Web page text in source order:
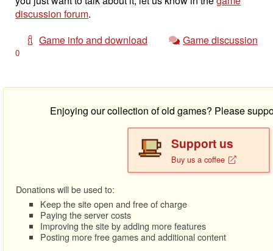
discussion forum.
Game info and download
Game discussion
0
Enjoying our collection of old games? Please
Support us
Buy us a coffee
Donations will be used to:
Keep the site open and free of charge
Paying the server costs
Improving the site by adding more features
Posting more free games and additional content